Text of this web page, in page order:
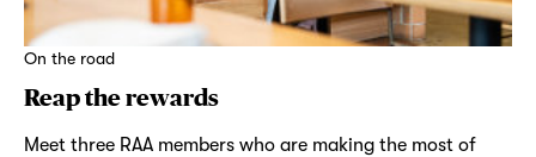
On the road
Reap the rewards
Meet three RAA members who are making the most of